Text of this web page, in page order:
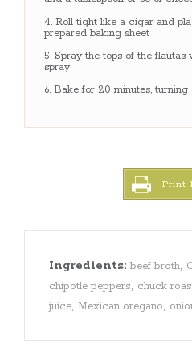
Roll tight like a cigar and
prepared baking sheet
Spray the tops of the
spray
Bake for 20 minutes, turning
Print
Ingredients: beef broth,
chipotle peppers, chuck
juice, Mexican oregano,